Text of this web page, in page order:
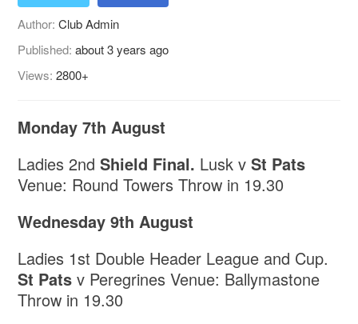
Author:Club Admin
Published:about 3 years ago
Views:2800+
Monday 7th August
Ladies 2ndShield Final. Lusk vSt Pats
Venue: Round Towers Throw in 19.30
Wednesday 9th August
Ladies 1st Double Header League and Cup.
St Pats v Peregrines Venue: Ballymastone
Throw in 19.30